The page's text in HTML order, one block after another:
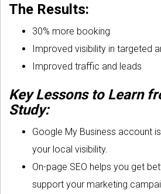
The Results:
30% more booking
Improved visibility in targeted
Improved traffic and leads
Key Lessons to Learn
Study:
Google My Business account
your local visibility.
On-page SEO helps you get
support your marketing